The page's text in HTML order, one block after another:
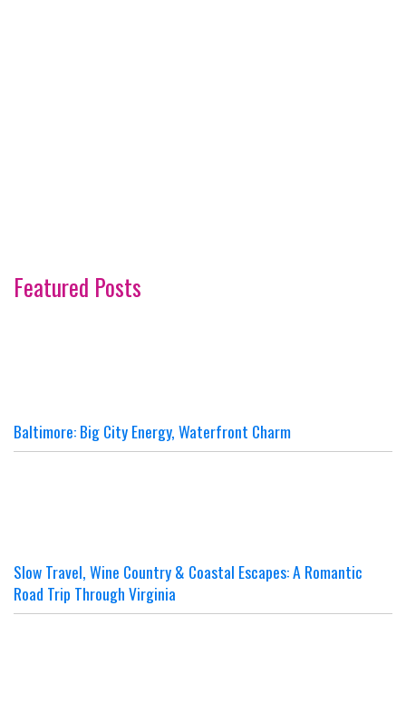
Featured Posts
Baltimore: Big City Energy, Waterfront Charm
Slow Travel, Wine Country & Coastal Escapes: A Romantic
Road Trip Through Virginia